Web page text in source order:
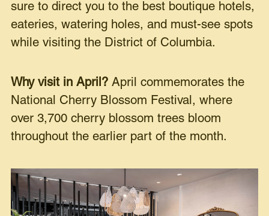
sure to direct you to the best boutique hotels,
eateries, watering holes, and must-see spots
while visiting the District of Columbia.
Why visit in April?April commemorates the
National Cherry Blossom Festival, where
over 3,700 cherry blossom trees bloom
throughout the earlier part of the month.